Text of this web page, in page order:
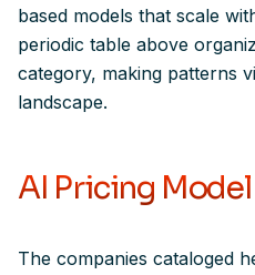
based models that scale
periodic table above
category, making patterns
landscape.
AI Pricing
The companies cataloged